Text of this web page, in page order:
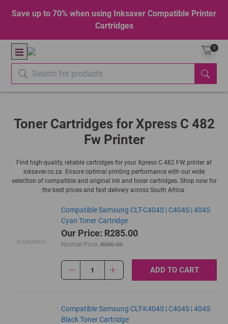
Save up to 70% when using Inksaver Compatible Printer
Cartridges
0
Toner Cartridges for Xpress C 482
Fw Printer
Find high-quality, reliable cartridges for your Xpress C 482 FW printer at
inksaver.co.za. Ensure optimal printing performance with our wide
selection of compatible and original ink and toner cartridges. Shop now for
the best prices and fast delivery across South Africa.
IS-CS404S-C
Compatible Samsung CLT-C404S | C404S | 404S
Cyan Toner Cartridge
Our Price: R285.00
Normal Price: R380.00
1 ADD TO CART
Compatible Samsung CLT-K404S | C404S | 404S
Black Toner Cartridge